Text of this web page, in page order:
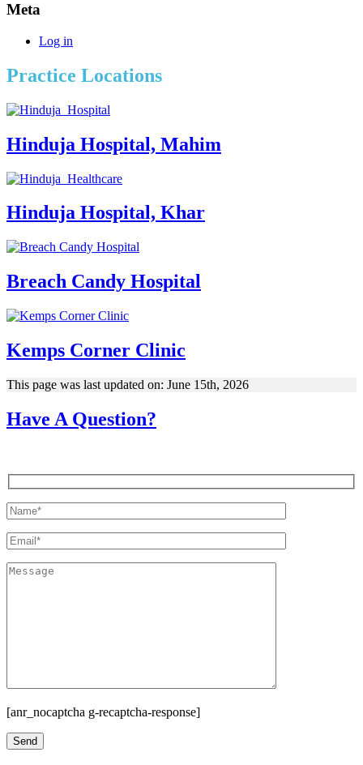
Meta
Log in
Practice Locations
Hinduja Hospital, Mahim
Hinduja Hospital, Khar
Breach Candy Hospital
Kemps Corner Clinic
This page was last updated on: June 15th, 2026
Have A Question?
[anr_nocaptcha g-recaptcha-response]